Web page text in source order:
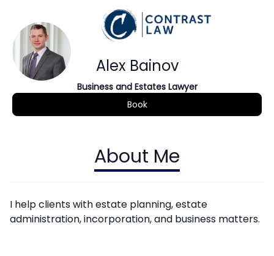
Alex Bainov
Business and Estates Lawyer
Book
About Me
I help clients with estate planning, estate
administration, incorporation, and business matters.